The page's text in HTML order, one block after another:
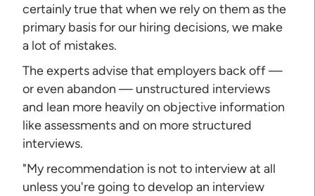
certainly true that when we rely on them as the
primary basis for our hiring decisions, we make
a lot of mistakes.
The experts advise that employers back off —
or even abandon — unstructured interviews
and lean more heavily on objective information
like assessments and on more structured
interviews.
"My recommendation is not to interview at all
unless you're going to develop an interview